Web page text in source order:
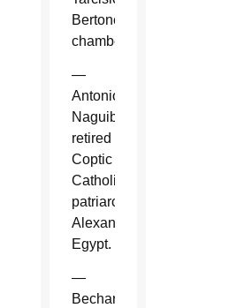
Bertone,
chamberlain.
—
Antonios
Naguib,
retired
Coptic
Catholic
patriarch,
Alexandria,
Egypt.
—
Bechara